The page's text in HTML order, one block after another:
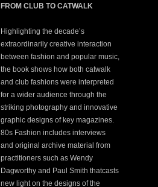
FROM CLUB TO CATWALK
Highlighting the decade’s
extraordinarily creative interaction
between fashion and popular music,
the book shows how both catwalk
and club fashions were interpreted
for a wider audience through the
striking photography and innovative
graphic designs of key magazines.
80s Fashion includes interviews
and original archive material from
practitioners such as Wendy
Dagworthy and Paul Smith thatcasts
new light on the designs of the